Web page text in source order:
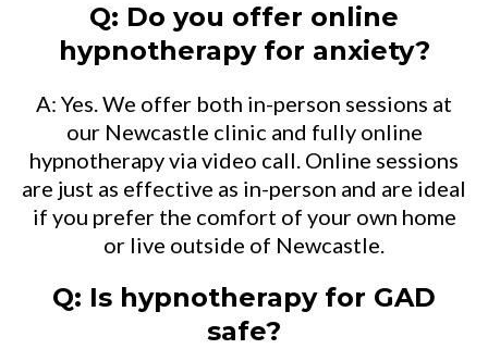
Q: Do you offer online
hypnotherapy for anxiety?
A: Yes. We offer both in-person sessions at
our Newcastle clinic and fully online
hypnotherapy via video call. Online sessions
are just as effective as in-person and are ideal
if you prefer the comfort of your own home
or live outside of Newcastle.
Q: Is hypnotherapy for GAD
safe?